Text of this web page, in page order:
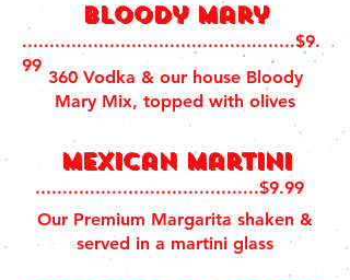
Bloody Mary
360 Vodka & our house Bloody
Mary Mix, topped with olives
..................................................$9.
99
Mexican martini
.........................................$9.99
Our Premium Margarita shaken &
served in a martini glass